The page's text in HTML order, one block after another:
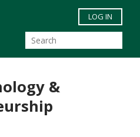
Skip to main content
LOG IN
&